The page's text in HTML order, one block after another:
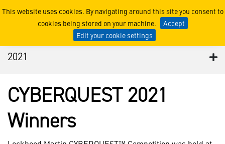
This website uses cookies. By navigating around this site you consent to
cookies being stored on your machine.
Accept
Edit your cookie settings
2021
2021
CYBERQUEST 2021
Winners